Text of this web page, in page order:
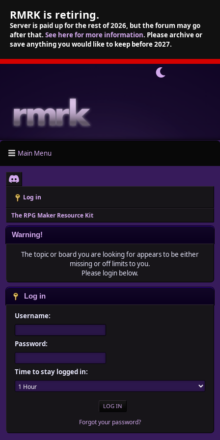
RMRK is retiring.
Server is paid up for the rest of 2026, but the forum may go
after that. See here for more information. Please archive or
save anything you would like to keep before 2027.
Main Menu
Log in
The RPG Maker Resource Kit
Warning!
The topic or board you are looking for appears to be either
missing or off limits to you.
Please login below.
Log in
Username:
Password:
Time to stay logged in:
Forgot your password?